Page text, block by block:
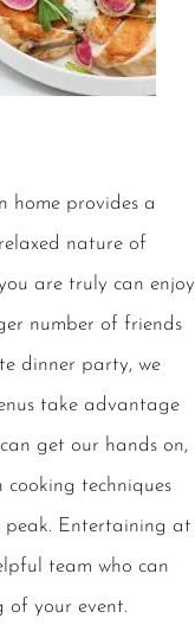
home provides a
nature of
are truly can enjoy
number of friends
dinner party, we
take advantage
get our hands on,
techniques
peak. Entertaining at
team who can
of your event.